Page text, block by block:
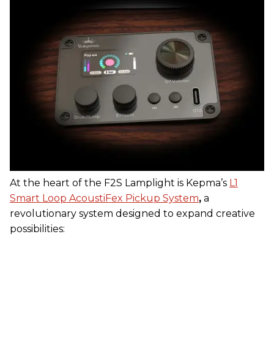
At the heart of the F2S Lamplight is Kepma’s L1
Smart Loop AcoustiFex Pickup System, a
revolutionary system designed to expand creative
possibilities: